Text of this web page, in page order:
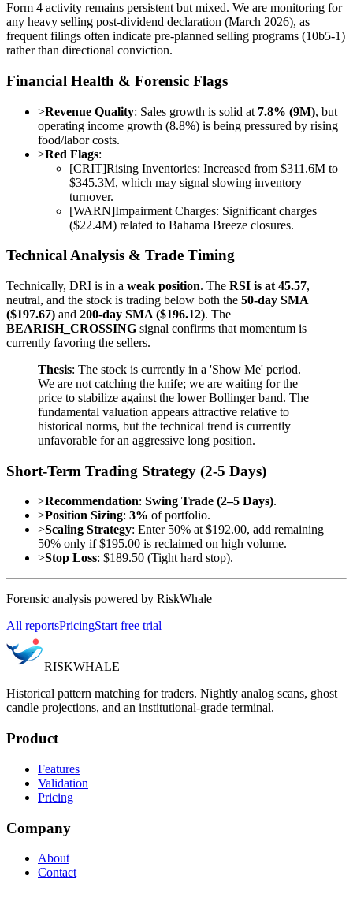
Form 4 activity remains persistent but mixed. We are monitoring for
any heavy selling post-dividend declaration (March 2026), as
frequent filings often indicate pre-planned selling programs (10b5-1)
rather than directional conviction.
Financial Health & Forensic Flags
>Revenue Quality: Sales growth is solid at 7.8% (9M), but
operating income growth (8.8%) is being pressured by rising
food/labor costs.
>Red Flags:
[CRIT]Rising Inventories: Increased from $311.6M to
$345.3M, which may signal slowing inventory
turnover.
[WARN]Impairment Charges: Significant charges
($22.4M) related to Bahama Breeze closures.
Technical Analysis & Trade Timing
Technically, DRI is in a weak position. The RSI is at 45.57,
neutral, and the stock is trading below both the 50-day SMA
($197.67) and 200-day SMA ($196.12). The
BEARISH_CROSSING signal confirms that momentum is
currently favoring the sellers.
Thesis: The stock is currently in a 'Show Me' period.
We are not catching the knife; we are waiting for the
price to stabilize against the lower Bollinger band. The
fundamental valuation appears attractive relative to
historical norms, but the technical trend is currently
unfavorable for an aggressive long position.
Short-Term Trading Strategy (2-5 Days)
>Recommendation: Swing Trade (2–5 Days).
>Position Sizing: 3% of portfolio.
>Scaling Strategy: Enter 50% at $192.00, add remaining
50% only if $195.00 is reclaimed on high volume.
>Stop Loss: $189.50 (Tight hard stop).
Forensic analysis powered by RiskWhale
All reportsPricingStart free trial
RISKWHALE
Historical pattern matching for traders. Nightly analog scans, ghost
candle projections, and an institutional-grade terminal.
Product
Features
Validation
Pricing
Company
About
Contact